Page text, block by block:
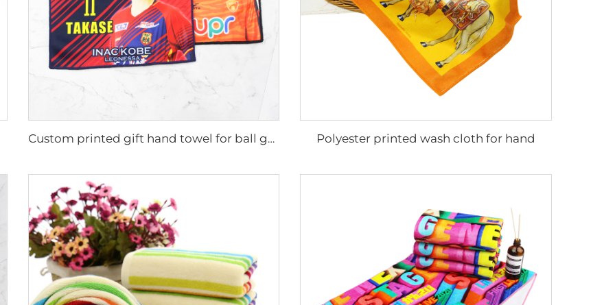
Custom printed gift hand towel for ball game fan Polyester printed wash cloth for hand